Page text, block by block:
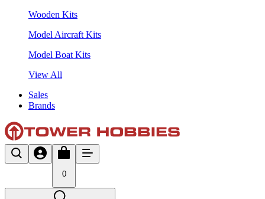
Wooden Kits
Model Aircraft Kits
Model Boat Kits
View All
Sales
Brands
0